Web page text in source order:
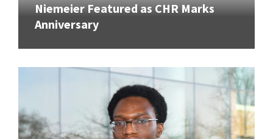
Niemeier Featured as CHR Marks
Anniversary